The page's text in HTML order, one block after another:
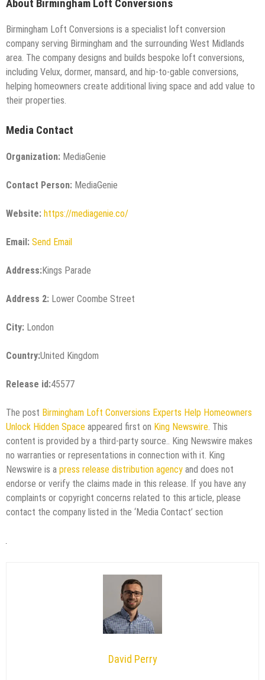
About Birmingham Loft Conversions
Birmingham Loft Conversions is a specialist loft conversion
company serving Birmingham and the surrounding West Midlands
area. The company designs and builds bespoke loft conversions,
including Velux, dormer, mansard, and hip-to-gable conversions,
helping homeowners create additional living space and add value to
their properties.
Media Contact
Organization: MediaGenie
Contact Person: MediaGenie
Website: https://mediagenie.co/
Email: Send Email
Address:Kings Parade
Address 2: Lower Coombe Street
City: London
Country:United Kingdom
Release id:45577
The post Birmingham Loft Conversions Experts Help Homeowners
Unlock Hidden Space appeared first on King Newswire. This
content is provided by a third-party source.. King Newswire makes
no warranties or representations in connection with it. King
Newswire is a press release distribution agency and does not
endorse or verify the claims made in this release. If you have any
complaints or copyright concerns related to this article, please
contact the company listed in the ‘Media Contact’ section
David Perry